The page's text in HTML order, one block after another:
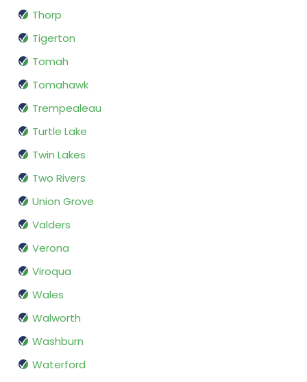
Thorp
Tigerton
Tomah
Tomahawk
Trempealeau
Turtle Lake
Twin Lakes
Two Rivers
Union Grove
Valders
Verona
Viroqua
Wales
Walworth
Washburn
Waterford